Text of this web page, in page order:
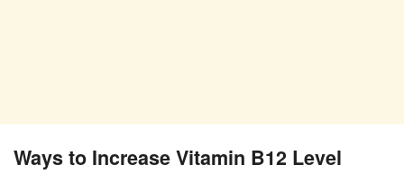
Ways to Increase Vitamin B12 Level